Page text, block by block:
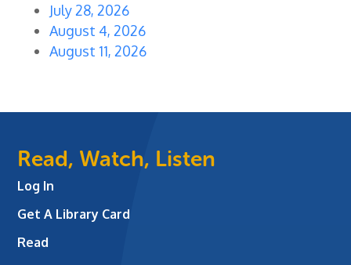
July 28, 2026
August 4, 2026
August 11, 2026
Read, Watch, Listen
Log In
Get A Library Card
Read